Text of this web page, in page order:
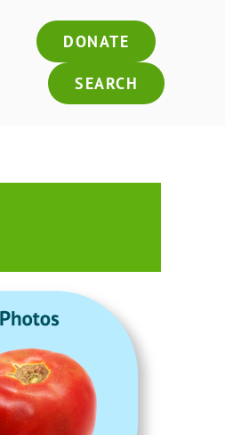
DONATE
SEARCH